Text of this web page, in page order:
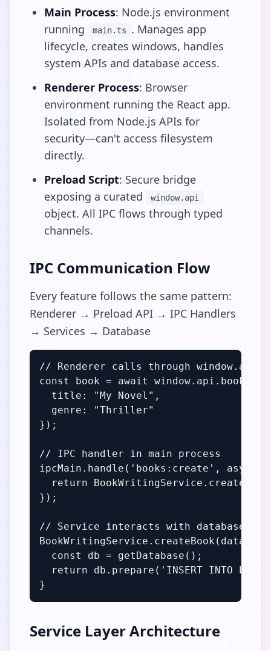
Main Process: Node.js environment
running
main.ts
. Manages app
lifecycle, creates windows, handles
system APIs and database access.
Renderer Process: Browser
environment running the React app.
Isolated from Node.js APIs for
security—can't access filesystem
directly.
Preload Script: Secure bridge
exposing a curated
window.api
object. All IPC flows through typed
channels.
IPC Communication Flow
Every feature follows the same pattern:
Renderer → Preload API → IPC Handlers
→ Services → Database
// Renderer calls through window.api
const book = await
  title: "My Novel",
  genre: "Thriller"
});
// IPC handler in main process
ipcMain.handle('books:create', async
return
});
// Service interacts with database
BookWritingService.createBook(data) {
  const db = getDatabase();
return db.prepare('INSERT INTO
}
Service Layer Architecture